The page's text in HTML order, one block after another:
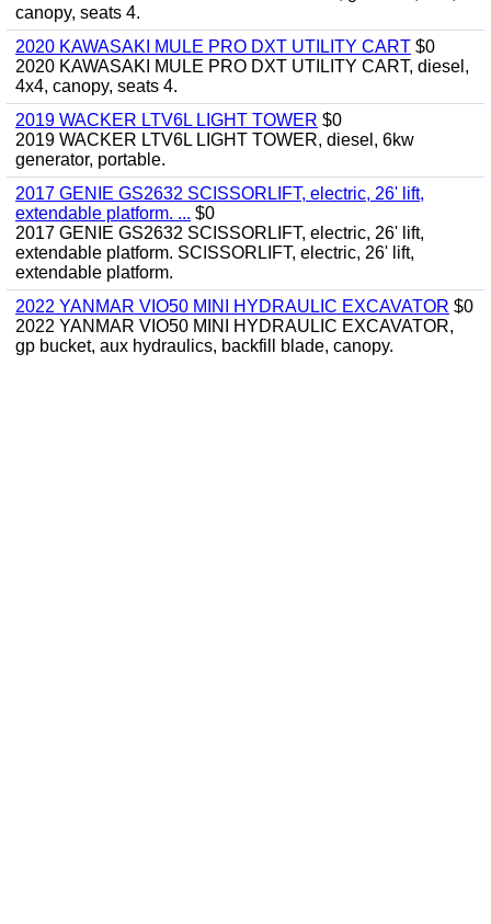
canopy, seats 4.
2020 KAWASAKI MULE PRO DXT UTILITY CART $0
2020 KAWASAKI MULE PRO DXT UTILITY CART, diesel,
4x4, canopy, seats 4.
2019 WACKER LTV6L LIGHT TOWER $0
2019 WACKER LTV6L LIGHT TOWER, diesel, 6kw
generator, portable.
2017 GENIE GS2632 SCISSORLIFT, electric, 26' lift,
extendable platform. ... $0
2017 GENIE GS2632 SCISSORLIFT, electric, 26' lift,
extendable platform. SCISSORLIFT, electric, 26' lift,
extendable platform.
2022 YANMAR VIO50 MINI HYDRAULIC EXCAVATOR $0
2022 YANMAR VIO50 MINI HYDRAULIC EXCAVATOR,
gp bucket, aux hydraulics, backfill blade, canopy.